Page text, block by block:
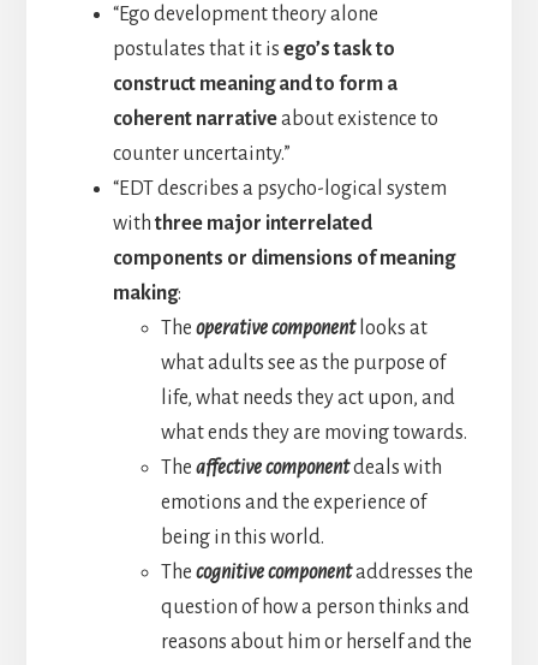
“Ego development theory alone
postulates that it is ego’s task to
construct meaning and to form a
coherent narrativeabout existence to
counter uncertainty.”
“EDT describes a psycho-logical system
with three major interrelated
components or dimensions of meaning
making:
The operative componentlooks at
what adults see as the purpose of
life, what needs they act upon, and
what ends they are moving towards.
The affective componentdeals with
emotions and the experience of
being in this world.
The cognitive componentaddresses the
question of how a person thinks and
reasons about him or herself and the